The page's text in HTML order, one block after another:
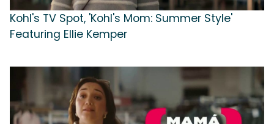
Kohl's TV Spot, 'Kohl's Mom: Summer Style'
Featuring Ellie Kemper